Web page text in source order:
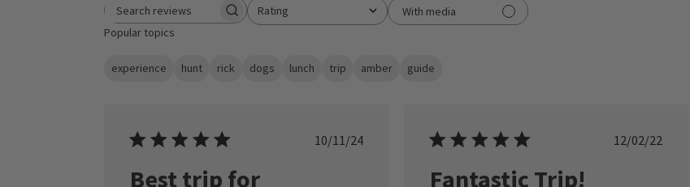
Search reviews Rating
All ratings
With media
Popular topics
experience hunt rick dogs lunch trip amber
guide
Published
10/11/24
Best trip for
Published
12/02/22
Fantastic Trip!